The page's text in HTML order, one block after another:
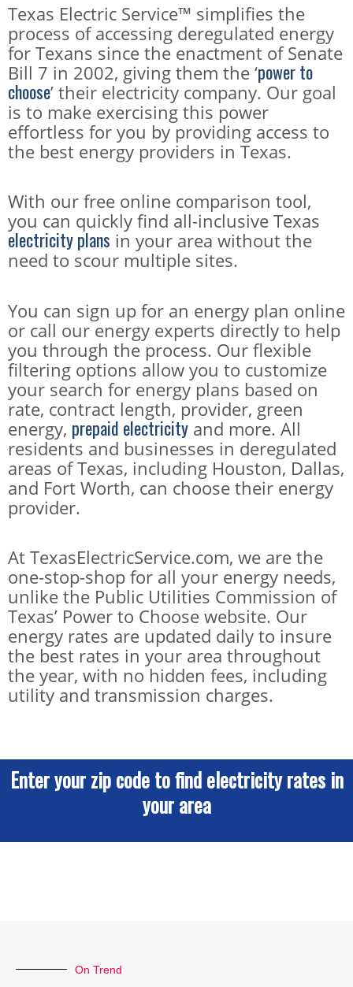
Texas Electric Service™ simplifies the
process of accessing deregulated energy
for Texans since the enactment of Senate
Bill 7 in 2002, giving them the ‘power to
choose’ their electricity company. Our goal
is to make exercising this power
effortless for you by providing access to
the best energy providers in Texas.
With our free online comparison tool,
you can quickly find all-inclusive Texas
electricity plans in your area without the
need to scour multiple sites.
You can sign up for an energy plan online
or call our energy experts directly to help
you through the process. Our flexible
filtering options allow you to customize
your search for energy plans based on
rate, contract length, provider, green
energy, prepaid electricity and more. All
residents and businesses in deregulated
areas of Texas, including Houston, Dallas,
and Fort Worth, can choose their energy
provider.
At TexasElectricService.com, we are the
one-stop-shop for all your energy needs,
unlike the Public Utilities Commission of
Texas’ Power to Choose website. Our
energy rates are updated daily to insure
the best rates in your area throughout
the year, with no hidden fees, including
utility and transmission charges.
Enter your zip code to find electricity rates in
your area
On Trend